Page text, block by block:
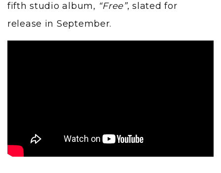
fifth studio album, “Free”, slated for
release in September.